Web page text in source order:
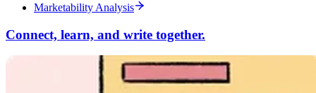
Marketability Analysis
Connect, learn, and write together.